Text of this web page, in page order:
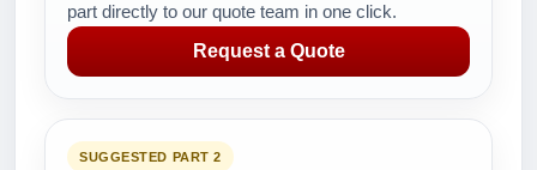
part directly to our quote team in one click.
Request a Quote
SUGGESTED PART 2